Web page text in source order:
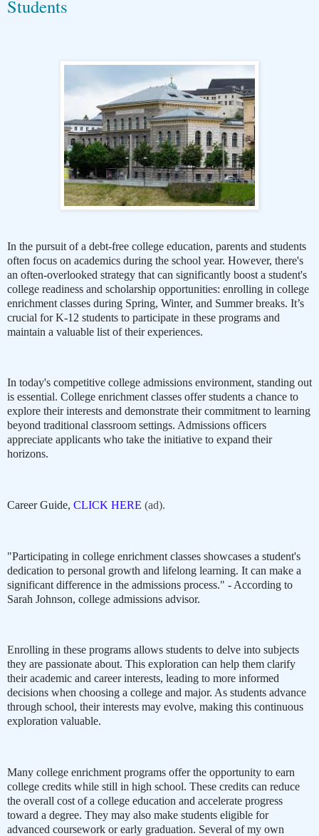
Students
In the pursuit of a debt-free college education, parents and students
often focus on academics during the school year. However, there's
an often-overlooked strategy that can significantly boost a student's
college readiness and scholarship opportunities: enrolling in college
enrichment classes during Spring, Winter, and Summer breaks. It’s
crucial for K-12 students to participate in these programs and
maintain a valuable list of their experiences.
In today's competitive college admissions environment, standing out
is essential. College enrichment classes offer students a chance to
explore their interests and demonstrate their commitment to learning
beyond traditional classroom settings. Admissions officers
appreciate applicants who take the initiative to expand their
horizons.
Career Guide, CLICK HERE (ad).
"Participating in college enrichment classes showcases a student's
dedication to personal growth and lifelong learning. It can make a
significant difference in the admissions process." - According to
Sarah Johnson, college admissions advisor.
Enrolling in these programs allows students to delve into subjects
they are passionate about. This exploration can help them clarify
their academic and career interests, leading to more informed
decisions when choosing a college and major. As students advance
through school, their interests may evolve, making this continuous
exploration valuable.
Many college enrichment programs offer the opportunity to earn
college credits while still in high school. These credits can reduce
the overall cost of a college education and accelerate progress
toward a degree. They may also make students eligible for
advanced coursework or early graduation. Several of my own